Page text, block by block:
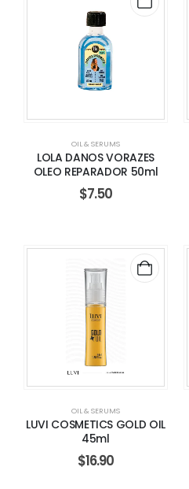
OIL & SERUMS
LOLA DANOS VORAZES
OLEO REPARADOR 50ml
$7.50
OIL & SERUMS
LUVI COSMETICS GOLD OIL
45ml
$16.90